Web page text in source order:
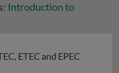
Introduction to
ETEC and EPEC
ETEC and EPEC